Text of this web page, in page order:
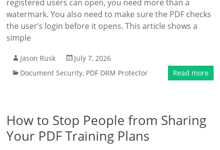
registered users can open, you need more than a
watermark. You also need to make sure the PDF checks
the user’s login before it opens. This article shows a
simple
Jason Rusk
July 7, 2026
Document Security, PDF DRM Protector Read more
How to Stop People from Sharing
Your PDF Training Plans